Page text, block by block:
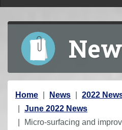
Y
o
u
Home News
2022
June 2022 News
Micro-surfacing and